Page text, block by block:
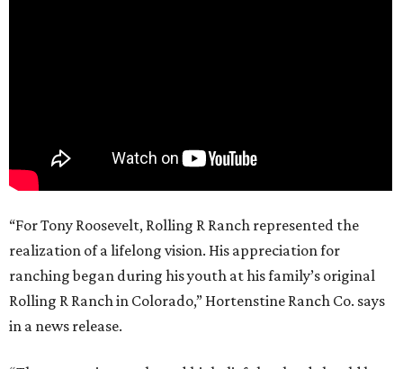
“For Tony Roosevelt, Rolling R Ranch represented the
realization of a lifelong vision. His appreciation for
ranching began during his youth at his family’s original
Rolling R Ranch in Colorado,” Hortenstine Ranch Co. says
in a news release.